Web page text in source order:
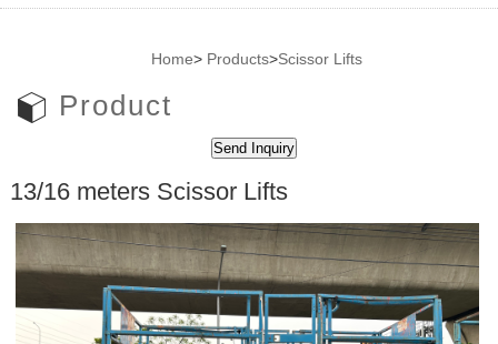
Home> Products>Scissor Lifts
Product
13/16 meters Scissor Lifts